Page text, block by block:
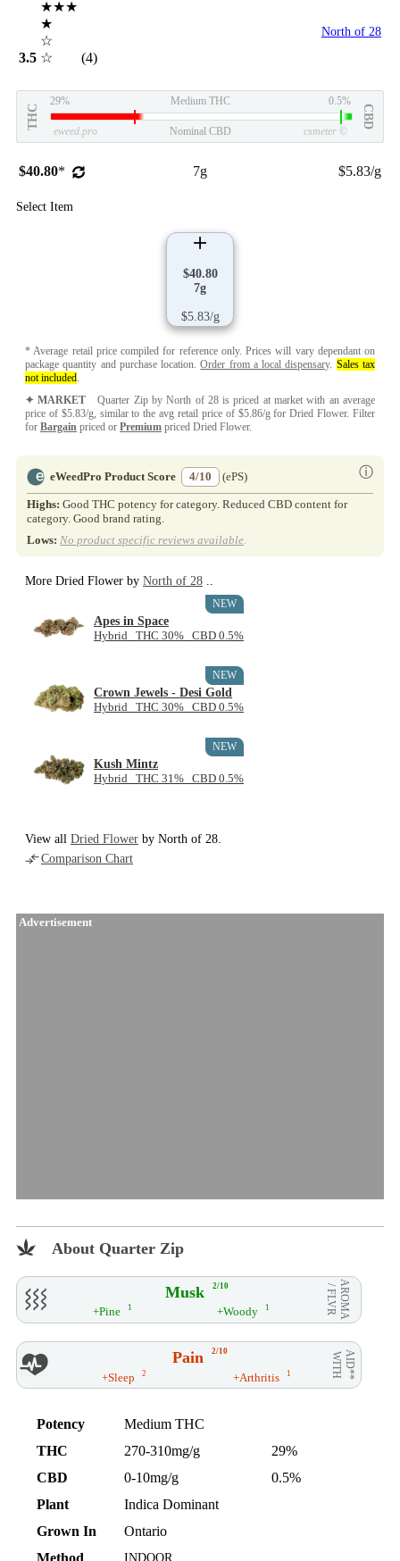
3.5
★★★
★
☆
☆
(4)
North of 28
THC
29% Medium THC 0.5%
CBD
eweed.pro Nominal CBD csmeter ©
$40.80* 7g $5.83/g
Select Item
$40.80
7g
$5.83/g
* Average retail price compiled for reference only. Prices will vary dependant on
package quantity and purchase location.Order from a local dispensary. Sales tax
not included.
✦ MARKET Quarter Zip by North of 28 is priced at market with an average
price of $5.83/g, similar to the avg retail price of $5.86/g for Dried Flower. Filter
for Bargain priced or Premium priced Dried Flower.
eWeedPro Product Score 4/10 ⓘ
(ePS)
Highs: Good THC potency for category. Reduced CBD content for
category. Good brand rating.
Lows: No product specific reviews available.
More Dried Flower by North of 28 ..
Apes in Space
Hybrid THC 30% CBD 0.5%
NEW
Crown Jewels - Desi Gold
Hybrid THC 30% CBD 0.5%
NEW
Kush Mintz
Hybrid THC 31% CBD 0.5%
NEW
View all Dried Flower by North of 28.
Comparison Chart
Advertisement
About Quarter Zip
Musk 2/10 AROMA
/ FLVR
+Pine 1 +Woody 1
Pain 2/10 AID**
WITH
+Sleep 2 +Arthritis 1
Potency
Medium THC
THC
270-310mg/g
29%
CBD
0-10mg/g
0.5%
Plant
Indica Dominant
Grown In
Ontario
Method
INDOOR